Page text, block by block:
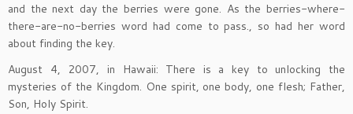
and the next day the berries were gone. As the berries-where-
there-are-no-berries word had come to pass., so had her word
about finding the key.
August 4, 2007, in Hawaii: There is a key to unlocking the
mysteries of the Kingdom. One spirit, one body, one flesh; Father,
Son, Holy Spirit.